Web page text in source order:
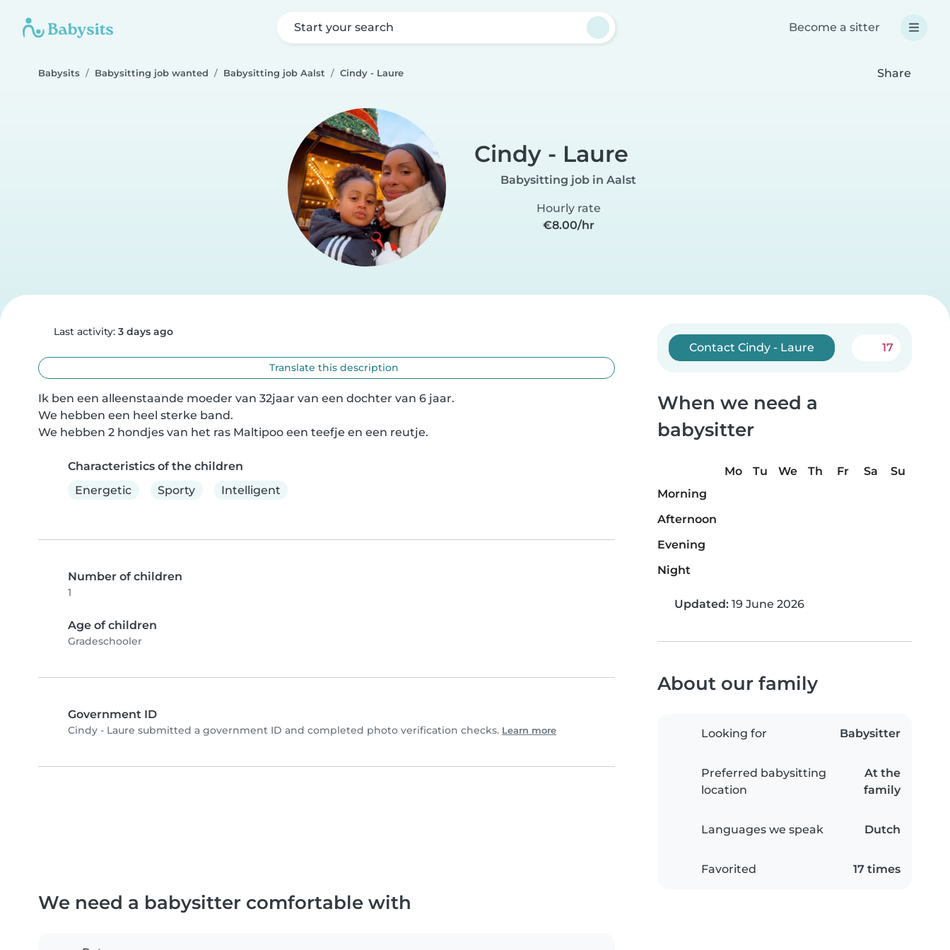
Start your search Become a sitter
Babysits Babysitting job wanted Babysitting job Aalst Cindy - Laure Share
Cindy - Laure
Babysitting job in Aalst
Hourly rate
€8.00/hr
Last activity: 3 days ago
Translate this description
Ik ben een alleenstaande moeder van 32jaar van een dochter van 6 jaar.
We hebben een heel sterke band.
We hebben 2 hondjes van het ras Maltipoo een teefje en een reutje.
Characteristics of the children
Energetic
Sporty Intelligent
Number of children
1
Age of children
Gradeschooler
Government ID
Cindy - Laure submitted a government ID and completed photo verification checks. Learn more
Contact Cindy - Laure 17
When we need a
babysitter
Mo Tu We Th Fr Sa
Su
Morning
Afternoon
Evening
Night
Updated: 19 June 2026
About our family
Looking for Babysitter
Preferred babysitting
location
At the
family
Languages we speak Dutch
Favorited 17 times
We need a babysitter comfortable with